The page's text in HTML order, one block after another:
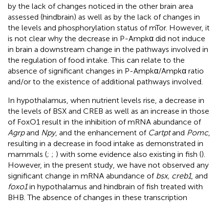
by the lack of changes noticed in the other brain area
assessed (hindbrain) as well as by the lack of changes in
the levels and phosphorylation status of mTor. However, it
is not clear why the decrease in P-Ampkα did not induce
in brain a downstream change in the pathways involved in
the regulation of food intake. This can relate to the
absence of significant changes in P-Ampkα/Ampkα ratio
and/or to the existence of additional pathways involved.
In hypothalamus, when nutrient levels rise, a decrease in
the levels of BSX and CREB as well as an increase in those
of FoxO1 result in the inhibition of mRNA abundance of
Agrpand Npy, and the enhancement of Cartptand Pomc,
resulting in a decrease in food intake as demonstrated in
mammals (; ; ) with some evidence also existing in fish ().
However, in the present study, we have not observed any
significant change in mRNA abundance of bsx, creb1, and
foxo1in hypothalamus and hindbrain of fish treated with
BHB. The absence of changes in these transcription